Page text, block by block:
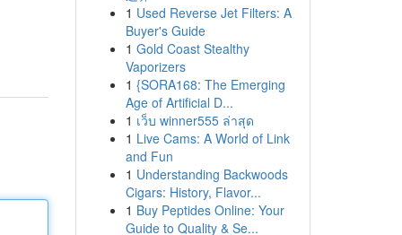
1 Used Reverse Jet Filters: A
Buyer's Guide
1 Gold Coast Stealthy
Vaporizers
1 {SORA168: The Emerging
Age of Artificial D...
1 เว็บ winner555 ล่าสุด
1 Live Cams: A World of Link
and Fun
1 Understanding Backwoods
Cigars: History, Flavor...
1 Buy Peptides Online: Your
Guide to Quality & Se...